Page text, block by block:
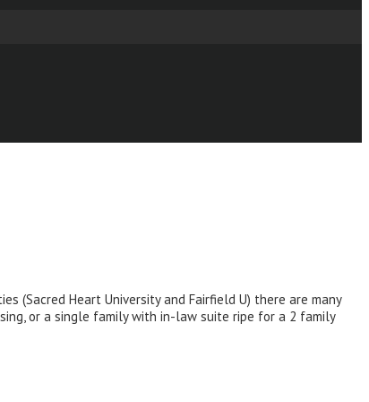
(Sacred Heart University and Fairfield U) there are many
or a single family with in-law suite ripe for a 2 family